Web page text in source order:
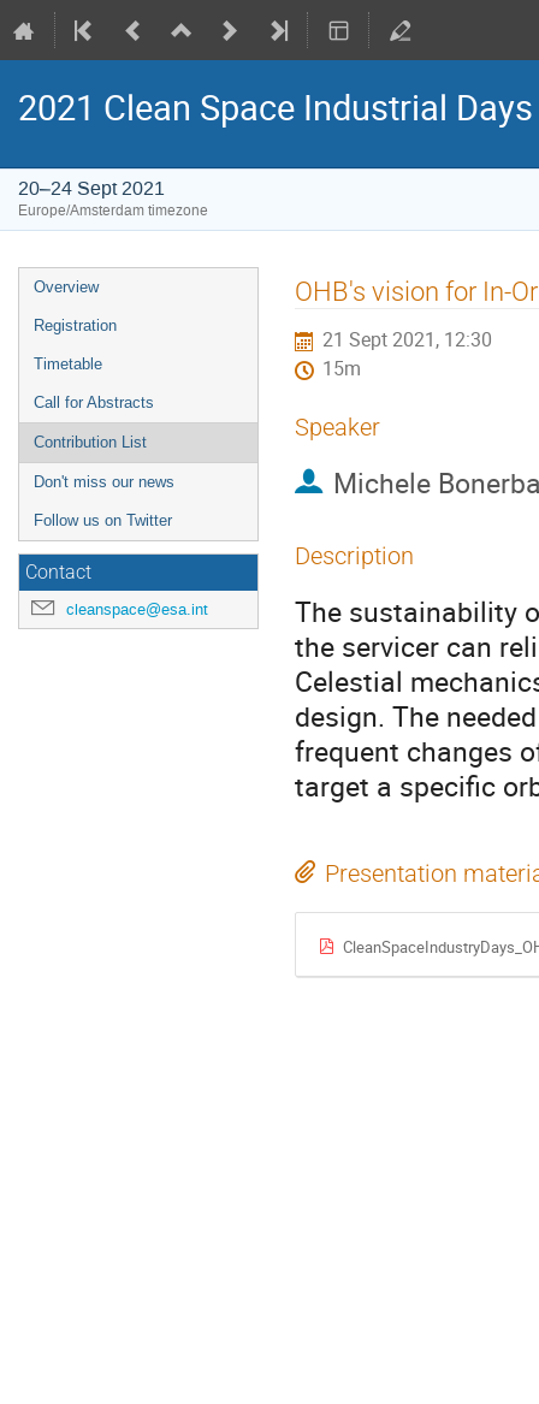
2021 Clean Space Industrial Days
20–24 Sept 2021
Europe/Amsterdam timezone
Event
menu
Overview
Registration
Timetable
Call for Abstracts
Contribution List
Don't miss our news
Follow us on Twitter
Contact
cleanspace@esa.int
OHB's vision for In-
21 Sept 2021, 12:30
15m
Speaker
Michele
Description
The sustainability
the servicer can
Celestial
design. The
frequent changes
target a specific
Presentation